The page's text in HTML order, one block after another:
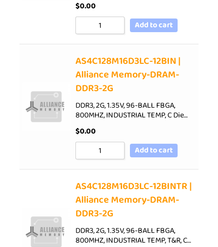
$0.00
Add to cart
AS4C128M16D3LC-12BIN |
Alliance Memory-DRAM-
DDR3-2G
DDR3, 2G, 1.35V, 96-BALL FBGA,
800MHZ, INDUSTRIAL TEMP, C Die…
$0.00
Add to cart
AS4C128M16D3LC-12BINTR |
Alliance Memory-DRAM-
DDR3-2G
DDR3, 2G, 1.35V, 96-BALL FBGA,
800MHZ, INDUSTRIAL TEMP, T&R, C…